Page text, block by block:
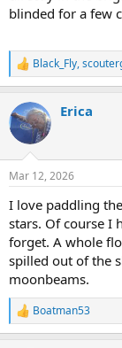
blinded for a few
R
e
c
t
i
s
Black_Fly,
Erica
Mar 12, 2026
I love paddling
stars. Of course I
forget. A whole
spilled out of the
moonbeams.
R
e
Boatman53